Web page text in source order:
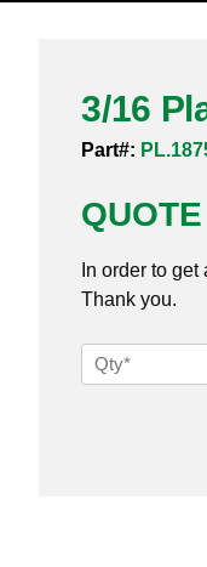
3/16
Part#:
QUOTE
In order to
Thank you.
3/16
Plate